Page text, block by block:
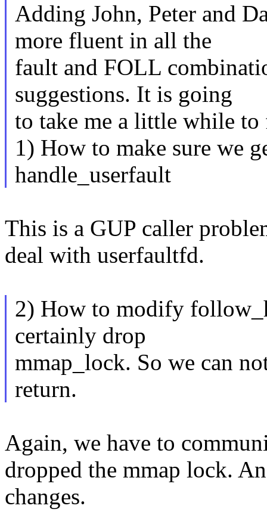
Adding John, Peter and
more fluent in all the
fault and FOLL
suggestions. It is going
to take me a little while
1) How to make sure we
handle_userfault
This is a GUP caller
deal with userfaultfd.
2) How to modify
certainly drop
mmap_lock. So we can
return.
Again, we have to
dropped the mmap lock.
changes.